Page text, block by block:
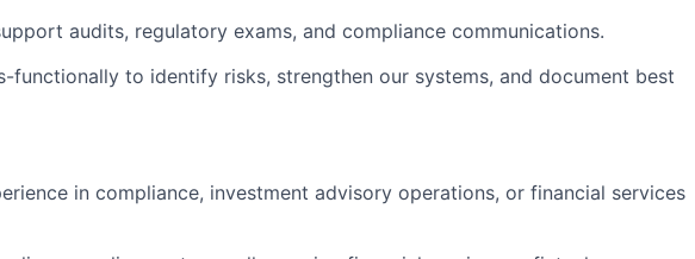
audits, regulatory exams, and compliance communications.
functionally to identify risks, strengthen our systems, and document best
in compliance, investment advisory operations, or financial services